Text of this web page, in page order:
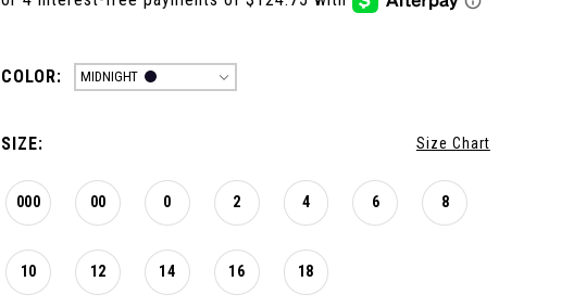
COLOR: MIDNIGHT
SIZE: Size Chart
000 00 0 2 4 6 8
10 12 14 16 18